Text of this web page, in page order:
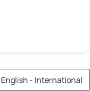
English - International